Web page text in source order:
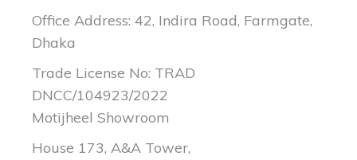
Office Address: 42, Indira Road, Farmgate,
Dhaka
Trade License No: TRAD
DNCC/104923/2022
Motijheel Showroom
House 173, A&A Tower,